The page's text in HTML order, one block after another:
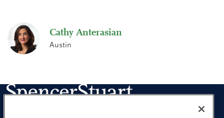
Cathy Anterasian
Austin